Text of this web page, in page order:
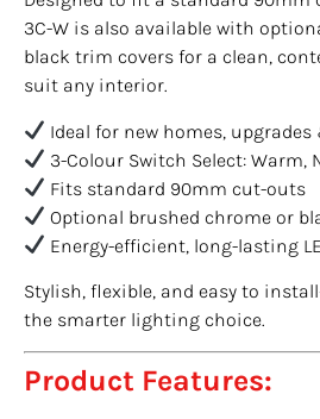
3C-W is also available with
black trim covers for a clean,
suit any interior.
Ideal for new homes,
3-Colour Switch Select: Warm,
Fits standard 90mm cut-outs
Optional brushed chrome or
Energy-efficient, long-lasting
Stylish, flexible, and easy to
the smarter lighting choice.
Product Features: